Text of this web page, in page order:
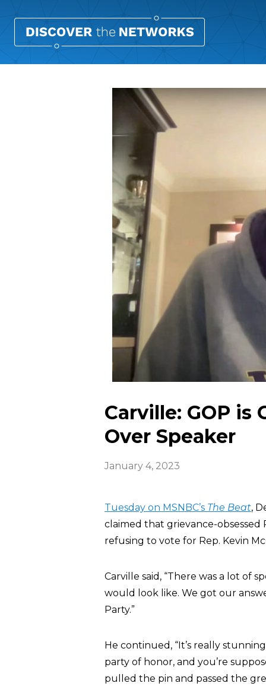
Carville: GOP is
Over Speaker
January 4, 2023
Tuesday on MSNBC’s The Beat,
claimed that grievance-obsessed
refusing to vote for Rep. Kevin
Carville said, “There was a lot of
would look like. We got our
Party.”
He continued, “It’s really
party of honor, and you’re
pulled the pin and passed the